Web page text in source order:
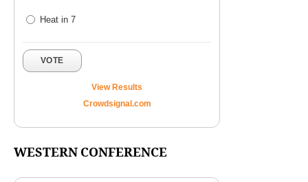
Heat in 7
VOTE
View Results
Crowdsignal.com
WESTERN CONFERENCE